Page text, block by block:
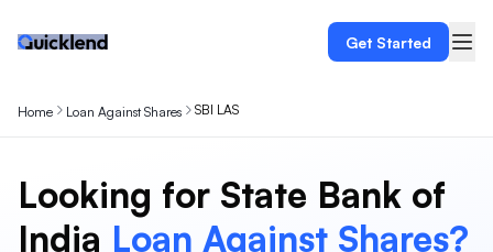
Get Started
Home Loan Against Shares SBI LAS
Looking for State Bank of
India Loan Against Shares?